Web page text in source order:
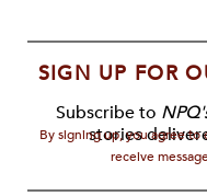
SIGN UP FOR
Subscribe to
stories
By signing up, you agree to
receive